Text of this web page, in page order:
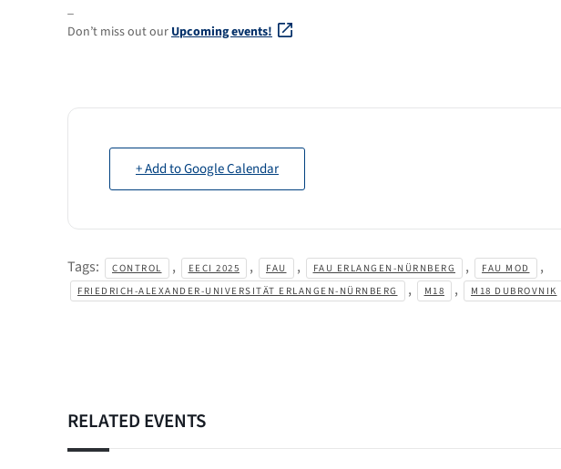
Don’t miss out our Upcoming events!
+ Add to Google Calendar
Tags: CONTROL , EECI 2025 , FAU , FAU ERLANGEN-NÜRNBERG , FAU MOD ,
FRIEDRICH-ALEXANDER-UNIVERSITÄT ERLANGEN-NÜRNBERG , M18 , M18 DUBROVNIK
RELATED EVENTS